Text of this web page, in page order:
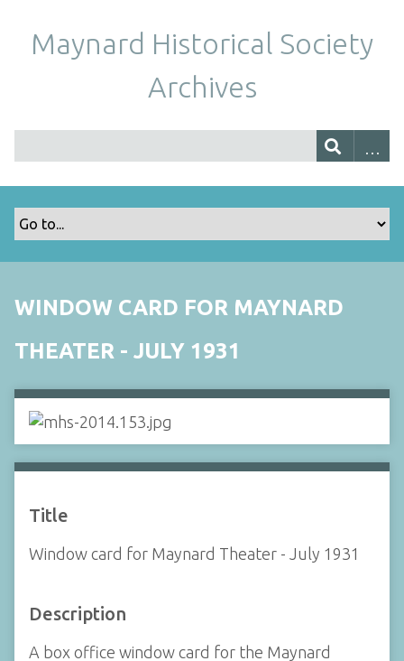
Maynard Historical Society
Archives
WINDOW CARD FOR MAYNARD
THEATER - JULY 1931
Title
Window card for Maynard Theater - July 1931
Description
A box office window card for the Maynard